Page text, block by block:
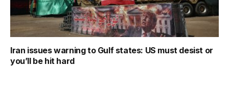
Iran issues warning to Gulf states: US must desist or
you’ll be hit hard